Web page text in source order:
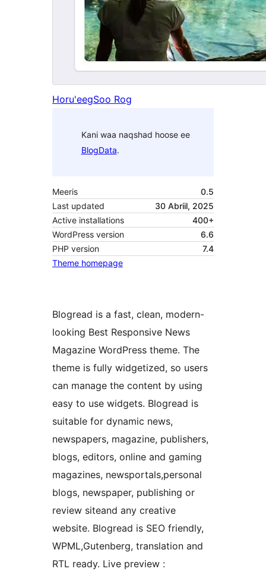
Horu'eegSoo Rog
Kani waa naqshad hoose ee
BlogData.
Meeris
0.5
Last updated
30 Abriil, 2025
Active installations
400+
WordPress version
6.6
PHP version
7.4
Theme homepage
Blogread is a fast, clean, modern-
looking Best Responsive News
Magazine WordPress theme. The
theme is fully widgetized, so users
can manage the content by using
easy to use widgets. Blogread is
suitable for dynamic news,
newspapers, magazine, publishers,
blogs, editors, online and gaming
magazines, newsportals,personal
blogs, newspaper, publishing or
review siteand any creative
website. Blogread is SEO friendly,
WPML,Gutenberg, translation and
RTL ready. Live preview :